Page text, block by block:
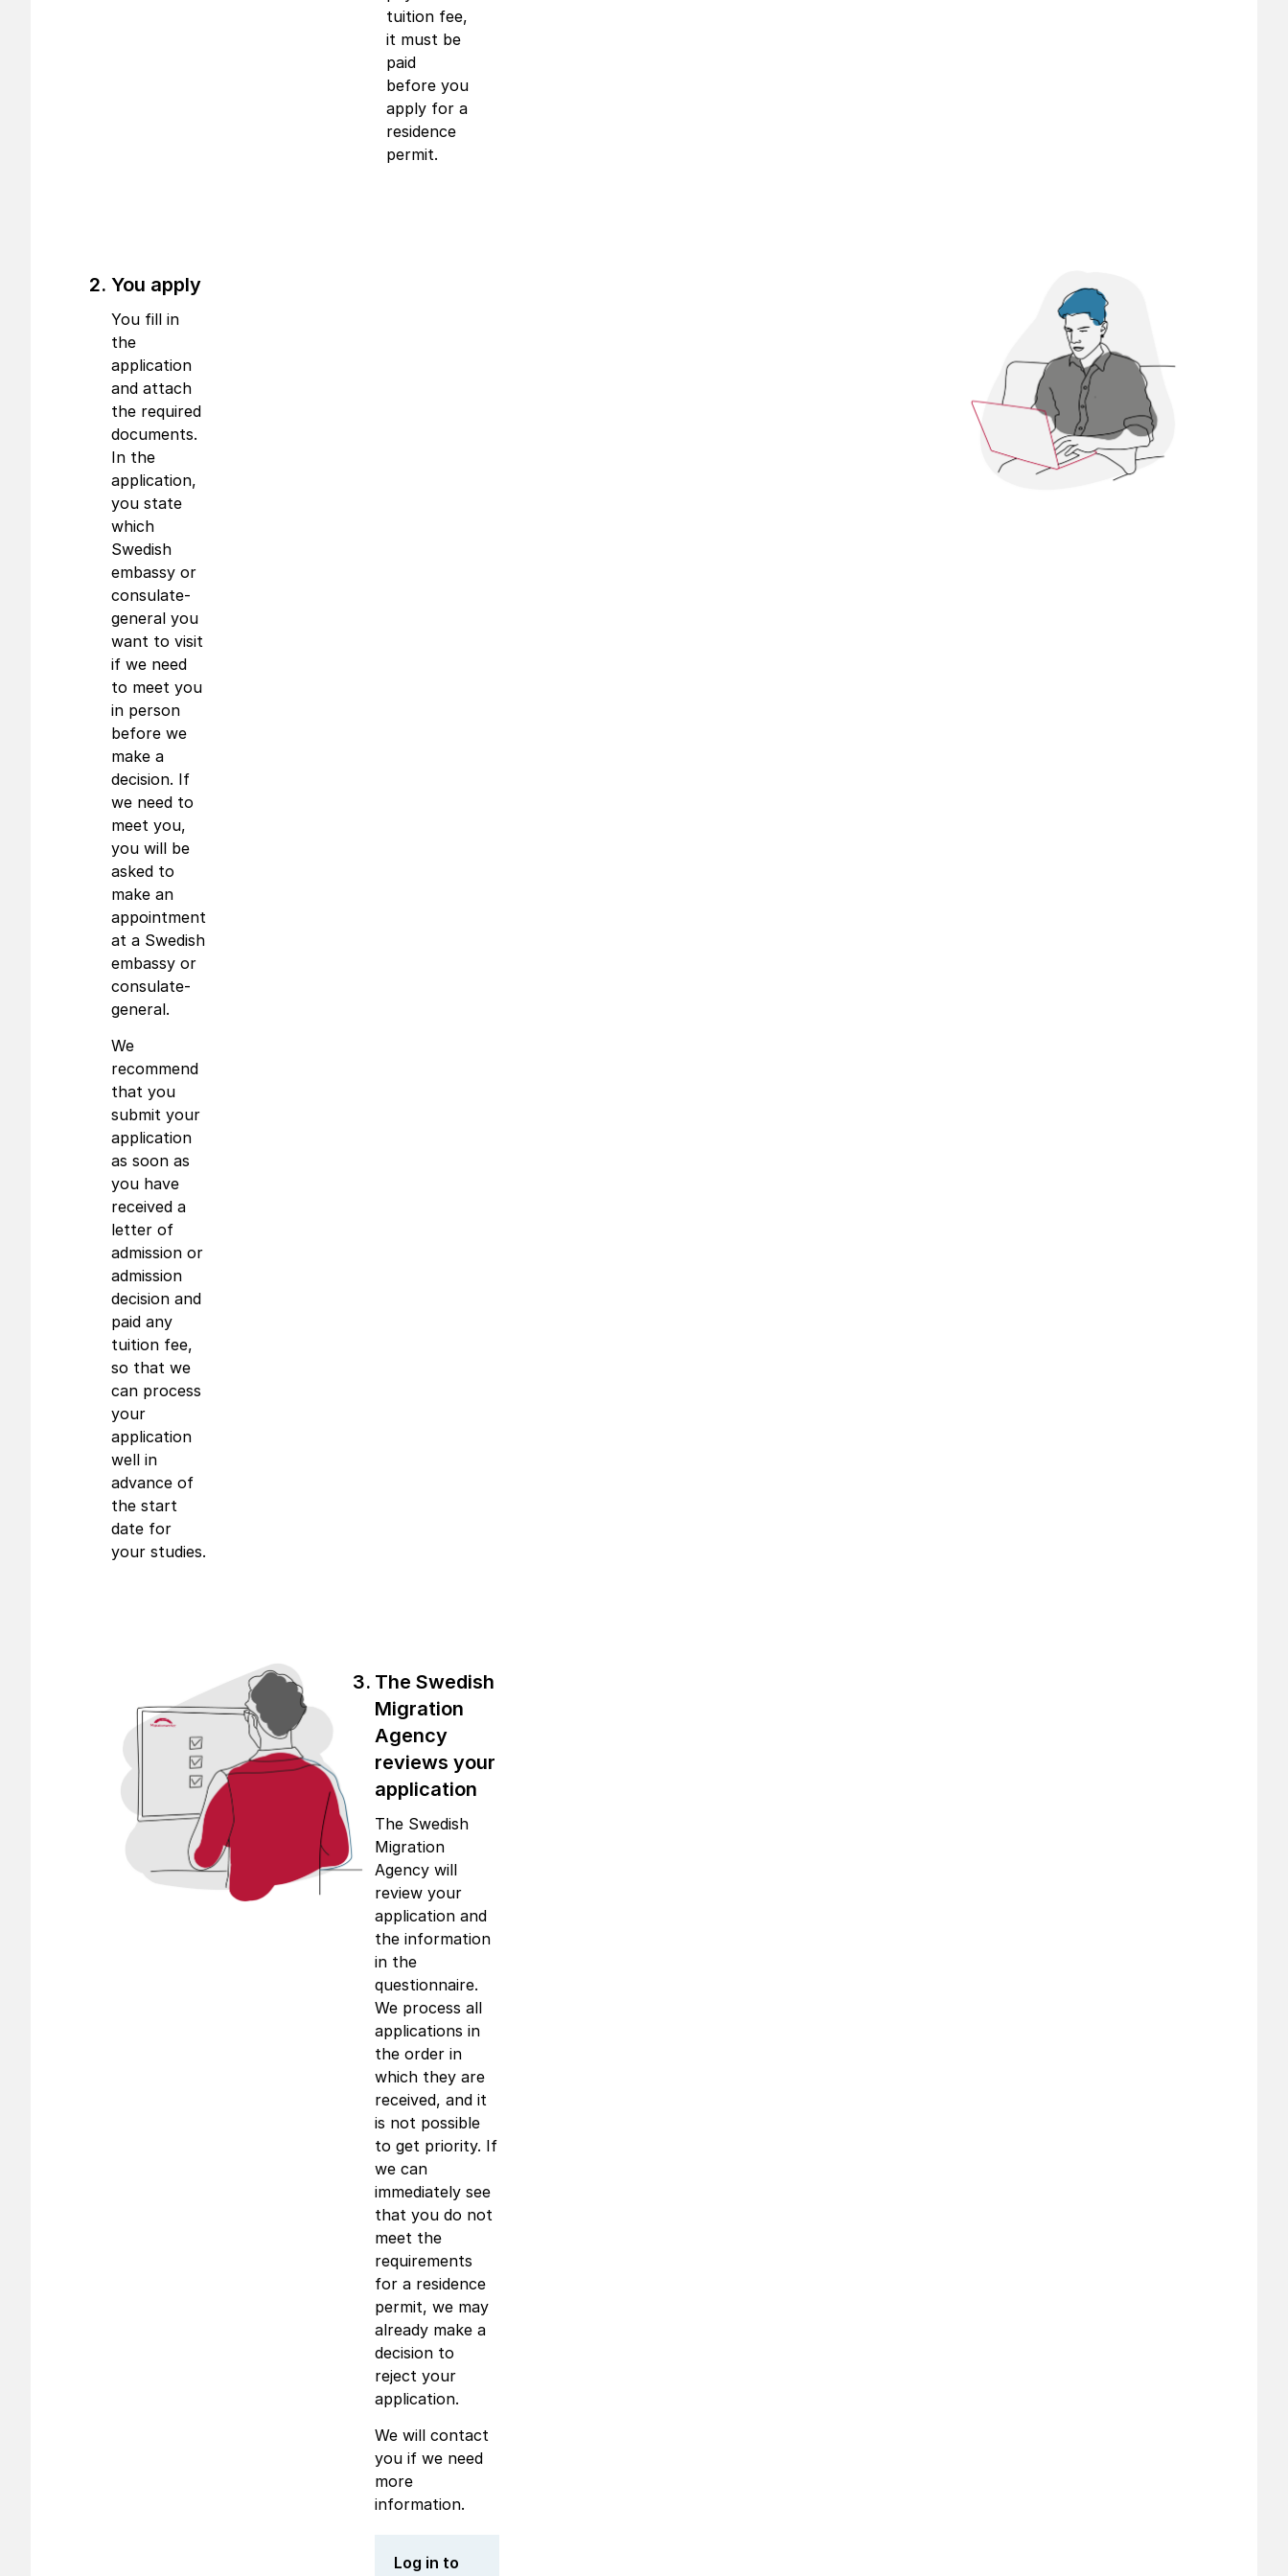
tuition fee,
it must be
paid
before you
apply for a
residence
permit.
You apply
You fill in
the
application
and attach
the required
documents.
In the
application,
you state
which
Swedish
embassy or
consulate-
general you
want to visit
if we need
to meet you
in person
before we
make a
decision. If
we need to
meet you,
you will be
asked to
make an
appointment
at a Swedish
embassy or
consulate-
general.
We
recommend
that you
submit your
application
as soon as
you have
received a
letter of
admission or
admission
decision and
paid any
tuition fee,
so that we
can process
your
application
well in
advance of
the start
date for
your studies.
The Swedish
Migration
Agency
reviews your
application
The Swedish
Migration
Agency will
review your
application and
the information
in the
questionnaire.
We process all
applications in
the order in
which they are
received, and it
is not possible
to get priority. If
we can
immediately see
that you do not
meet the
requirements
for a residence
permit, we may
already make a
decision to
reject your
application.
We will contact
you if we need
more
information.
Log in to